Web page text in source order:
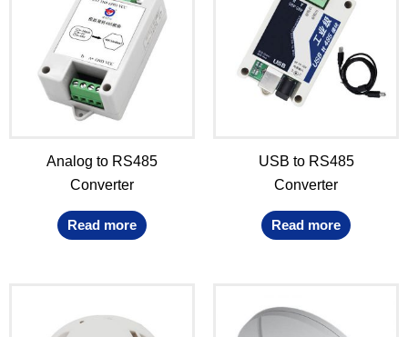
Analog to RS485
Converter
Read more
USB to RS485
Converter
Read more